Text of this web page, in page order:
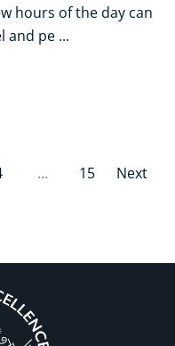
hours of the day can
and pe ...
… 15 Next